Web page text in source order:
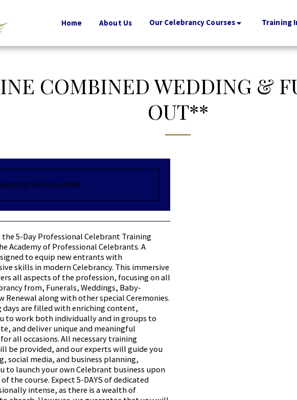
Home About Us Our Celebrancy Courses Training
COMBINED WEDDING &
OUT**
has ended.
5-Day Professional Celebrant Training
Academy of Professional Celebrants. A
to equip new entrants with
skills in modern Celebrancy. This immersive
all aspects of the profession, focusing on all
from, Funerals, Weddings, Baby-
Renewal along with other special Ceremonies.
days are filled with enriching content,
to work both individually and in groups to
and deliver unique and meaningful
all occasions. All necessary training
be provided, and our experts will guide you
social media, and business planning,
to launch your own Celebrant business upon
the course. Expect 5-DAYS of dedicated
intense, as there is a wealth of